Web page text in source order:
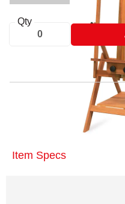
Qty
® Richeson is
Item Specs